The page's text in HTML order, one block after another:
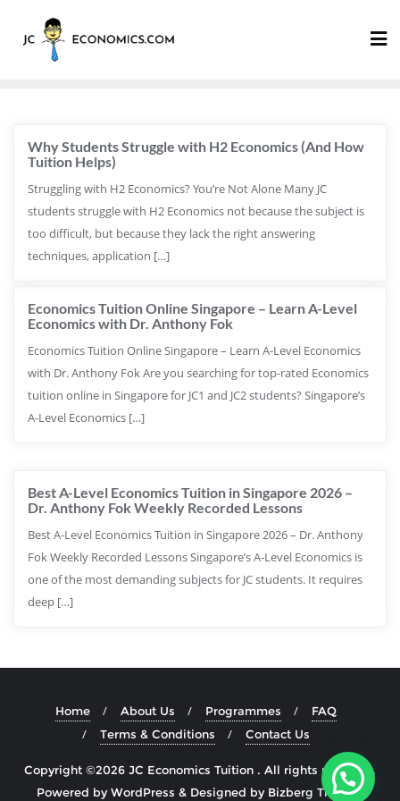
Why Students Struggle with H2 Economics (And How
Tuition Helps)
Struggling with H2 Economics? You’re Not Alone Many JC
students struggle with H2 Economics not because the subject is
too difficult, but because they lack the right answering
techniques, application […]
Economics Tuition Online Singapore – Learn A-Level
Economics with Dr. Anthony Fok
Economics Tuition Online Singapore – Learn A-Level Economics
with Dr. Anthony Fok Are you searching for top-rated Economics
tuition online in Singapore for JC1 and JC2 students? Singapore’s
A-Level Economics […]
Best A-Level Economics Tuition in Singapore 2026 –
Dr. Anthony Fok Weekly Recorded Lessons
Best A-Level Economics Tuition in Singapore 2026 – Dr. Anthony
Fok Weekly Recorded Lessons Singapore’s A-Level Economics is
one of the most demanding subjects for JC students. It requires
deep […]
Home About Us Programmes
FAQ
Terms & Conditions
Contact Us
Copyright ©2026 JC Economics Tuition . All rights reserved.
Powered byWordPress & Designed by Bizberg Themes